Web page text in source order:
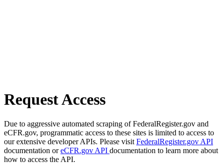
Request Access
Due to aggressive automated scraping of FederalRegister.gov and
eCFR.gov, programmatic access to these sites is limited to access to
our extensive developer APIs. Please visit FederalRegister.gov API
documentation oreCFR.gov API documentation to learn more about
how to access the API.